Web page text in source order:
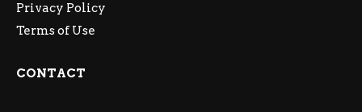
Privacy Policy
Terms of Use
CONTACT